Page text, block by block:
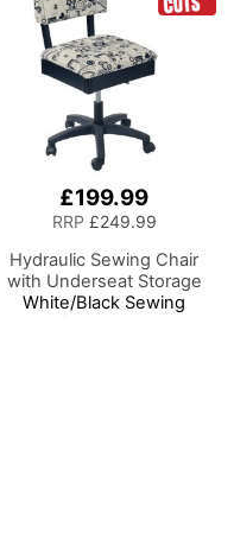
£199.99
RRP £249.99
Hydraulic Sewing Chair
with Underseat Storage
White/Black Sewing
Notions/Black Wood Base,